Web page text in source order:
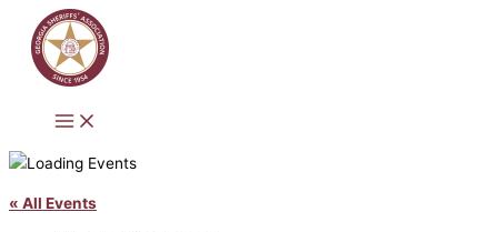
content
« All Events